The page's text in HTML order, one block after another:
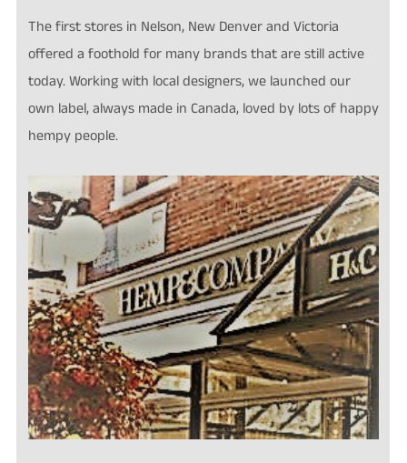
The first stores in Nelson, New Denver and Victoria
offered a foothold for many brands that are still active
today. Working with local designers, we launched our
own label, always made in Canada, loved by lots of happy
hempy people.